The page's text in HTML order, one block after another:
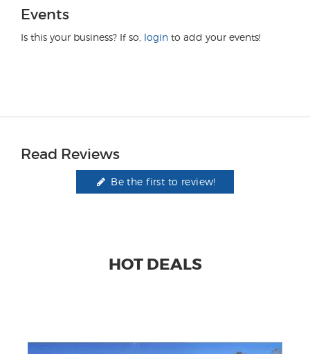
Events
Is this your business? If so, login to add your events!
Read Reviews
Be the first to review!
HOT DEALS